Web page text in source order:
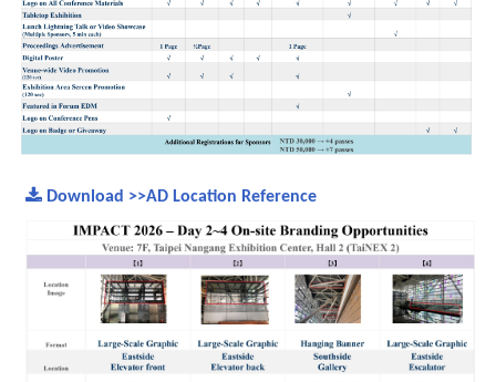
Download >>AD Location Reference